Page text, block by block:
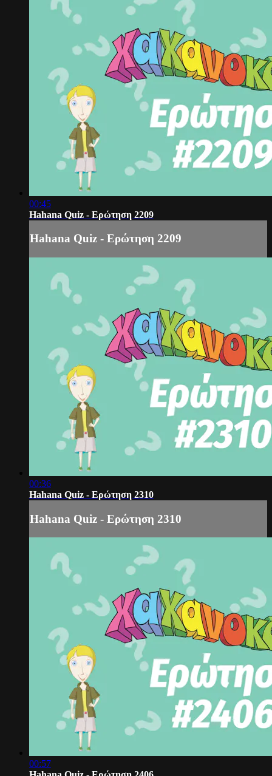
00:45
Hahana Quiz - Ερώτηση 2209
Hahana Quiz - Ερώτηση 2209
00:36
Hahana Quiz - Ερώτηση 2310
Hahana Quiz - Ερώτηση 2310
00:57